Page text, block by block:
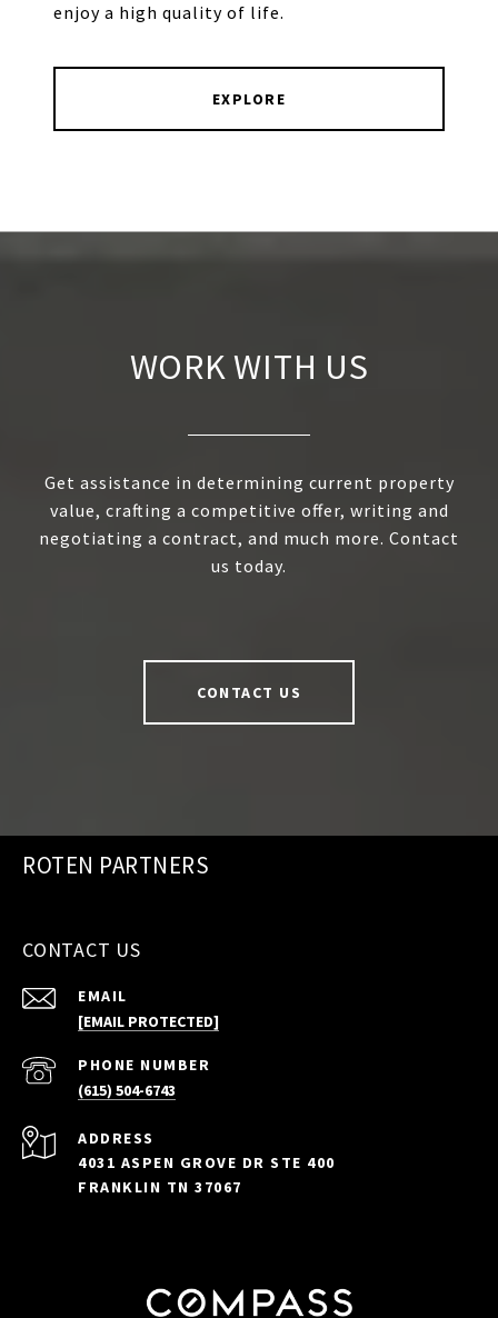
enjoy a high quality of life.
EXPLORE
WORK WITH US
Get assistance in determining current property
value, crafting a competitive offer, writing and
negotiating a contract, and much more. Contact
us today.
CONTACT US
ROTEN PARTNERS
CONTACT US
EMAIL
[EMAIL PROTECTED]
PHONE NUMBER
(615) 504-6743
ADDRESS
4031 ASPEN GROVE DR STE 400
FRANKLIN TN 37067